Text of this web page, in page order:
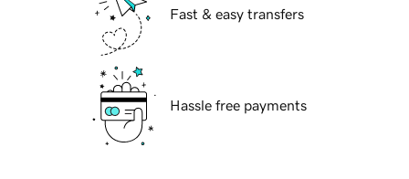
Fast & easy transfers
Hassle free payments